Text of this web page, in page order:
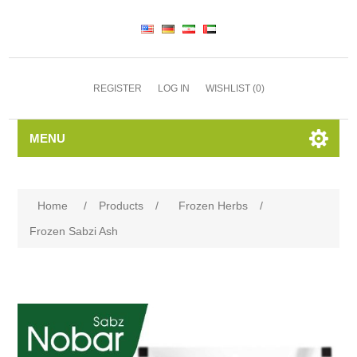
REGISTER LOG IN WISHLIST (0)
MENU
Home / Products / Frozen Herbs
/
Frozen Sabzi Ash